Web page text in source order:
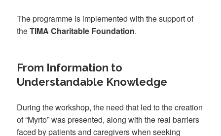
The programme is implemented with the support of
theTIMA Charitable Foundation.
From Information to
Understandable Knowledge
During the workshop, the need that led to the creation
of “Myrto” was presented, along with the real barriers
faced by patients and caregivers when seeking